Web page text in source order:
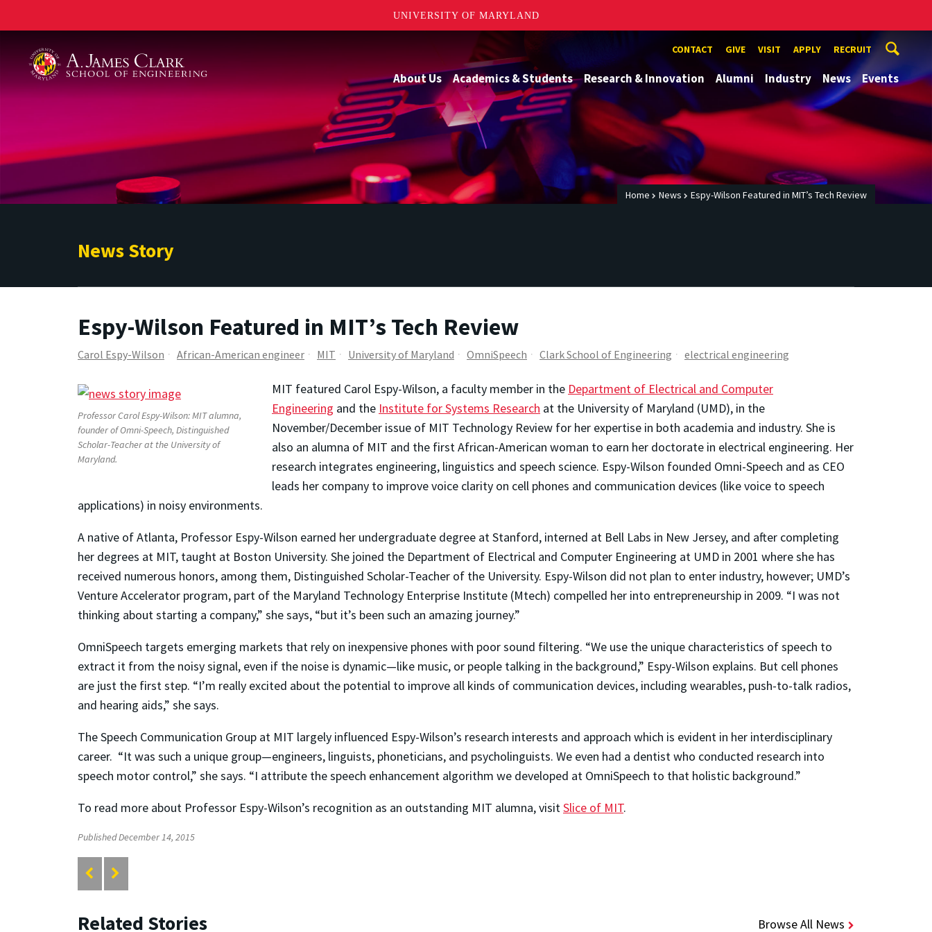
UNIVERSITY OF MARYLAND
CONTACT GIVE VISIT APPLY RECRUIT
About Us Academics & Students Research & Innovation Alumni Industry News Events
Home News Espy-Wilson Featured in MIT’s Tech Review
News Story
Espy-Wilson Featured in MIT’s Tech Review
Carol Espy-Wilson African-American engineer MIT University of Maryland OmniSpeech Clark School of Engineering electrical engineering
Professor Carol Espy-Wilson: MIT alumna,
founder of Omni-Speech, Distinguished
Scholar-Teacher at the University of
Maryland.
MIT featured Carol Espy-Wilson, a faculty member in the Department of Electrical and Computer
Engineering and the Institute for Systems Research at the University of Maryland (UMD), in the
November/December issue of MIT Technology Review for her expertise in both academia and industry. She is
also an alumna of MIT and the first African-American woman to earn her doctorate in electrical engineering. Her
research integrates engineering, linguistics and speech science. Espy-Wilson founded Omni-Speech and as CEO
leads her company to improve voice clarity on cell phones and communication devices (like voice to speech
applications) in noisy environments.
A native of Atlanta, Professor Espy-Wilson earned her undergraduate degree at Stanford, interned at Bell Labs in New Jersey, and after completing
her degrees at MIT, taught at Boston University. She joined the Department of Electrical and Computer Engineering at UMD in 2001 where she has
received numerous honors, among them, Distinguished Scholar-Teacher of the University. Espy-Wilson did not plan to enter industry, however; UMD’s
Venture Accelerator program, part of the Maryland Technology Enterprise Institute (Mtech) compelled her into entrepreneurship in 2009. “I was not
thinking about starting a company,” she says, “but it’s been such an amazing journey.”
OmniSpeech targets emerging markets that rely on inexpensive phones with poor sound filtering. “We use the unique characteristics of speech to
extract it from the noisy signal, even if the noise is dynamic—like music, or people talking in the background,” Espy-Wilson explains. But cell phones
are just the first step. “I’m really excited about the potential to improve all kinds of communication devices, including wearables, push-to-talk radios,
and hearing aids,” she says.
The Speech Communication Group at MIT largely influenced Espy-Wilson’s research interests and approach which is evident in her interdisciplinary
career. “It was such a unique group—engineers, linguists, phoneticians, and psycholinguists. We even had a dentist who conducted research into
speech motor control,” she says. “I attribute the speech enhancement algorithm we developed at OmniSpeech to that holistic background.”
To read more about Professor Espy-Wilson’s recognition as an outstanding MIT alumna, visitSlice of MIT.
Published December 14, 2015
Related Stories Browse All News